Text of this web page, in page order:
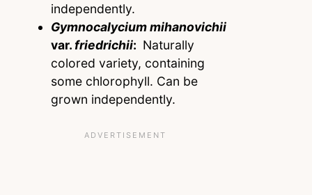
independently.
Gymnocalycium mihanovichii
var. friedrichii: Naturally
colored variety, containing
some chlorophyll. Can be
grown independently.